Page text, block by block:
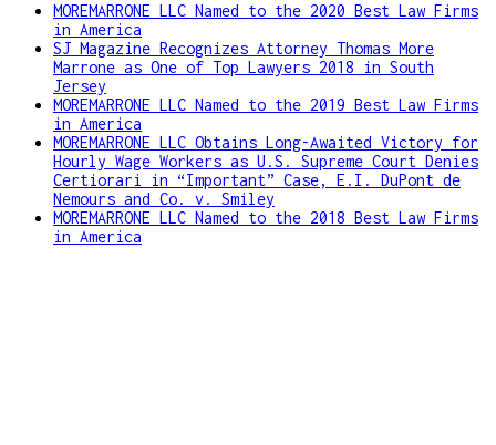
MOREMARRONE LLC Named to the 2020 Best Law Firms
in America
SJ Magazine Recognizes Attorney Thomas More
Marrone as One of Top Lawyers 2018 in South
Jersey
MOREMARRONE LLC Named to the 2019 Best Law Firms
in America
MOREMARRONE LLC Obtains Long-Awaited Victory for
Hourly Wage Workers as U.S. Supreme Court Denies
Certiorari in “Important” Case, E.I. DuPont de
Nemours and Co. v. Smiley
MOREMARRONE LLC Named to the 2018 Best Law Firms
in America